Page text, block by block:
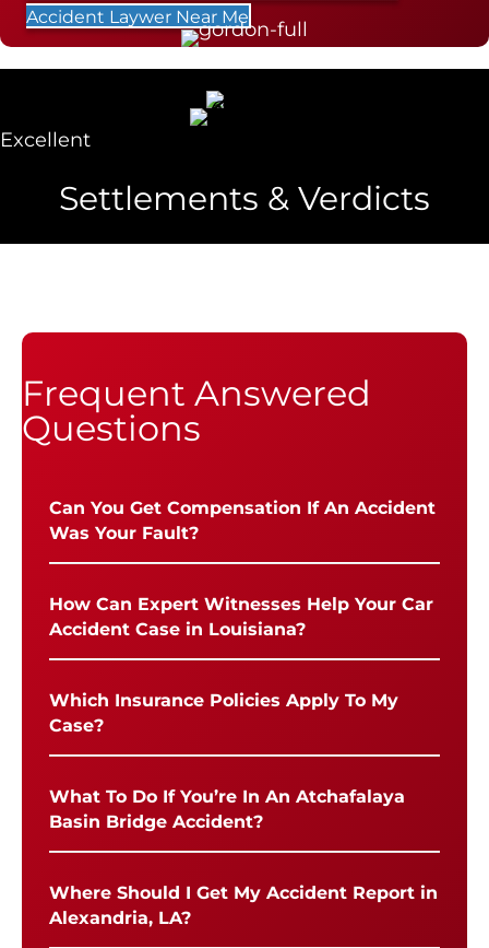
Accident Laywer Near Me
Excellent
Settlements & Verdicts
Frequent Answered
Questions
Can You Get Compensation If An Accident
Was Your Fault?
How Can Expert Witnesses Help Your Car
Accident Case in Louisiana?
Which Insurance Policies Apply To My
Case?
What To Do If You’re In An Atchafalaya
Basin Bridge Accident?
Where Should I Get My Accident Report in
Alexandria, LA?